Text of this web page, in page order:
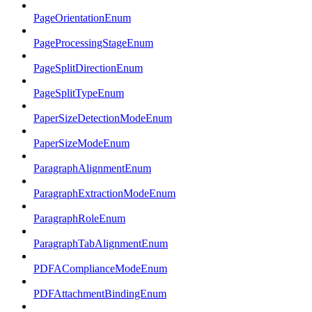
PageOrientationEnum
PageProcessingStageEnum
PageSplitDirectionEnum
PageSplitTypeEnum
PaperSizeDetectionModeEnum
PaperSizeModeEnum
ParagraphAlignmentEnum
ParagraphExtractionModeEnum
ParagraphRoleEnum
ParagraphTabAlignmentEnum
PDFAComplianceModeEnum
PDFAttachmentBindingEnum